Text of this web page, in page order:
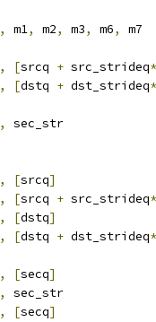
, m1, m2, m3, m6, m7
, [srcq + src_strideq*
, [dstq + dst_strideq*
,
sec_str
, [srcq]
, [srcq + src_strideq*
, [dstq]
, [dstq + dst_strideq*
, [secq]
,
sec_str
, [secq]